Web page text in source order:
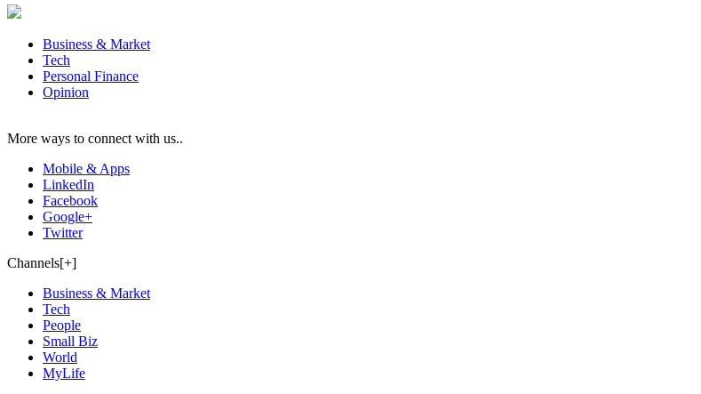
Business & Market
Tech
Personal Finance
Opinion
More ways to connect with us..
Mobile & Apps
LinkedIn
Facebook
Google+
Twitter
Channels[+]
Business & Market
Tech
People
Small Biz
World
MyLife